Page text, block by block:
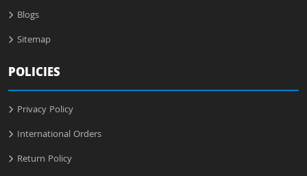
Blogs
Sitemap
POLICIES
Privacy Policy
International Orders
Return Policy